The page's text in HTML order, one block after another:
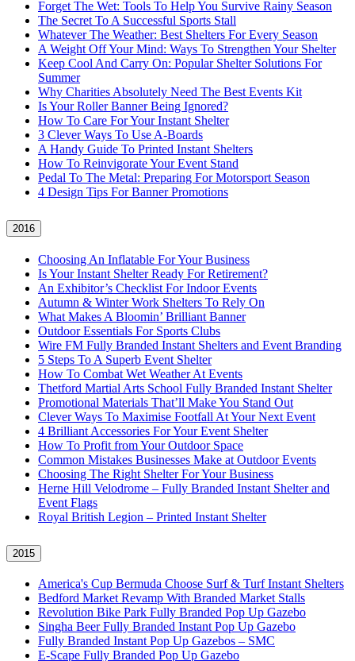
Forget The Wet: Tools To Help You Survive Rainy Season
The Secret To A Successful Sports Stall
Whatever The Weather: Best Shelters For Every Season
A Weight Off Your Mind: Ways To Strengthen Your Shelter
Keep Cool And Carry On: Popular Shelter Solutions For
Summer
Why Charities Absolutely Need The Best Events Kit
Is Your Roller Banner Being Ignored?
How To Care For Your Instant Shelter
3 Clever Ways To Use A-Boards
A Handy Guide To Printed Instant Shelters
How To Reinvigorate Your Event Stand
Pedal To The Metal: Preparing For Motorsport Season
4 Design Tips For Banner Promotions
2016
Choosing An Inflatable For Your Business
Is Your Instant Shelter Ready For Retirement?
An Exhibitor’s Checklist For Indoor Events
Autumn & Winter Work Shelters To Rely On
What Makes A Bloomin’ Brilliant Banner
Outdoor Essentials For Sports Clubs
Wire FM Fully Branded Instant Shelters and Event Branding
5 Steps To A Superb Event Shelter
How To Combat Wet Weather At Events
Thetford Martial Arts School Fully Branded Instant Shelter
Promotional Materials That’ll Make You Stand Out
Clever Ways To Maximise Footfall At Your Next Event
4 Brilliant Accessories For Your Event Shelter
How To Profit from Your Outdoor Space
Common Mistakes Businesses Make at Outdoor Events
Choosing The Right Shelter For Your Business
Herne Hill Velodrome – Fully Branded Instant Shelter and
Event Flags
Royal British Legion – Printed Instant Shelter
2015
America's Cup Bermuda Choose Surf & Turf Instant Shelters
Bedford Market Revamp With Branded Market Stalls
Revolution Bike Park Fully Branded Pop Up Gazebo
Singha Beer Fully Branded Instant Pop Up Gazebo
Fully Branded Instant Pop Up Gazebos – SMC
E-Scape Fully Branded Pop Up Gazebo